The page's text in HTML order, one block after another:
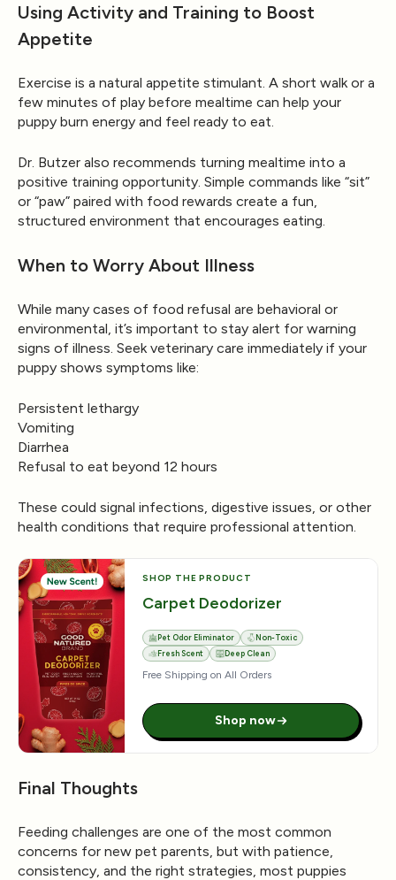
Using Activity and Training to Boost
Appetite
Exercise is a natural appetite stimulant. A short walk or a
few minutes of play before mealtime can help your
puppy burn energy and feel ready to eat.
Dr. Butzer also recommends turning mealtime into a
positive training opportunity. Simple commands like “sit”
or “paw” paired with food rewards create a fun,
structured environment that encourages eating.
When to Worry About Illness
While many cases of food refusal are behavioral or
environmental, it’s important to stay alert for warning
signs of illness. Seek veterinary care immediately if your
puppy shows symptoms like:
Persistent lethargy
Vomiting
Diarrhea
Refusal to eat beyond 12 hours
These could signal infections, digestive issues, or other
health conditions that require professional attention.
SHOP THE PRODUCT
Carpet Deodorizer
Pet Odor Eliminator
Non-Toxic
Fresh Scent
Deep Clean
Free Shipping on All Orders
Shop now
Final Thoughts
Feeding challenges are one of the most common
concerns for new pet parents, but with patience,
consistency, and the right strategies, most puppies